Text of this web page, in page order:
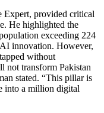
Expert, provided critical
He highlighted the
exceeding 224
innovation. However,
without
not transform Pakistan
stated. “This pillar is
into a million digital